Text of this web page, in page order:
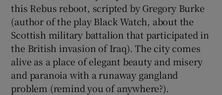
this Rebus reboot, scripted by Gregory Burke
(author of the play Black Watch, about the
Scottish military battalion that participated in
the British invasion of Iraq). The city comes
alive as a place of elegant beauty and misery
and paranoia with a runaway gangland
problem (remind you of anywhere?).